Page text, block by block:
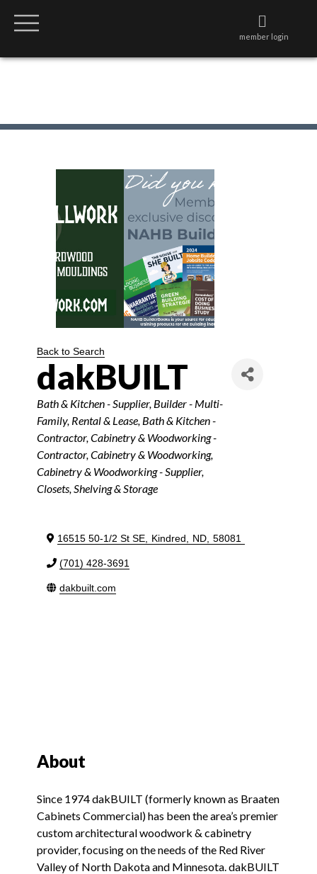
member login
Back to Search
dakBUILT
Categories
Bath & Kitchen - Supplier Builder - Multi-
Family Rental & Lease Bath & Kitchen -
Contractor Cabinetry & Woodworking -
Contractor Cabinetry & Woodworking
Cabinetry & Woodworking - Supplier
Closets, Shelving & Storage
16515 50-1/2 St SE Kindred ND 58081
(701) 428-3691
dakbuilt.com
About
Since 1974 dakBUILT (formerly known as Braaten
Cabinets Commercial) has been the area’s premier
custom architectural woodwork & cabinetry
provider, focusing on the needs of the Red River
Valley of North Dakota and Minnesota. dakBUILT